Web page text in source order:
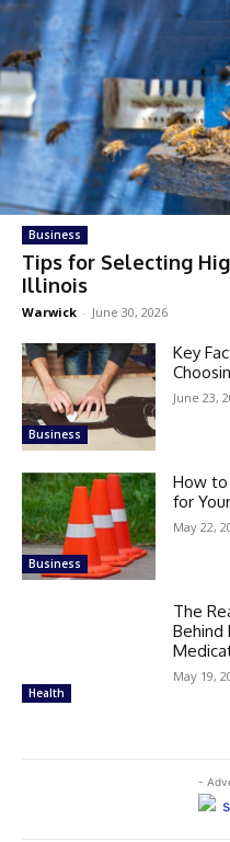
Business
Tips for Selecting
Illinois
Warwick - June 30, 2026
Business
Key
June 23,
Business
How to
for
May 22,
Health
The
Behind
May 19,
-